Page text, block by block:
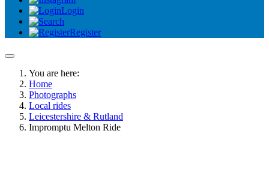
Login
Register
You are here:
Home
Photographs
Local rides
Leicestershire & Rutland
Impromptu Melton Ride